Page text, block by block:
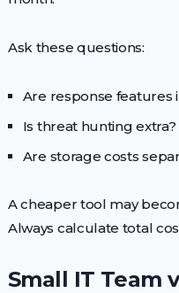
Ask these questions:
Are response features
Is threat hunting extra?
Are storage costs
A cheaper tool may
Always calculate total
Small IT Team